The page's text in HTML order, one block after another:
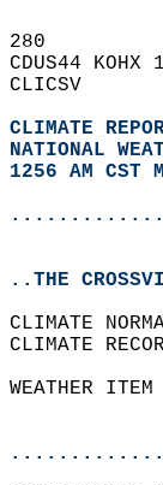
280
CDUS44
CLICSV
CLIMATE
NATIONAL
1256 AM CST
..THE
CLIMATE
CLIMATE
WEATHER